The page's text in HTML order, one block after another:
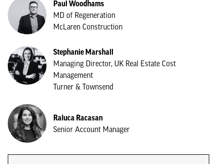
Paul Woodhams
MD of Regeneration
McLaren Construction
Stephanie Marshall
Managing Director, UK Real Estate Cost
Management
Turner & Townsend
Raluca Racasan
Senior Account Manager